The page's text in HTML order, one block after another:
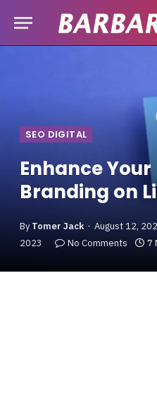
SEO DIGITAL
Enhance
Branding on
By Tomer Jack August 12,
2023
No Comments 7